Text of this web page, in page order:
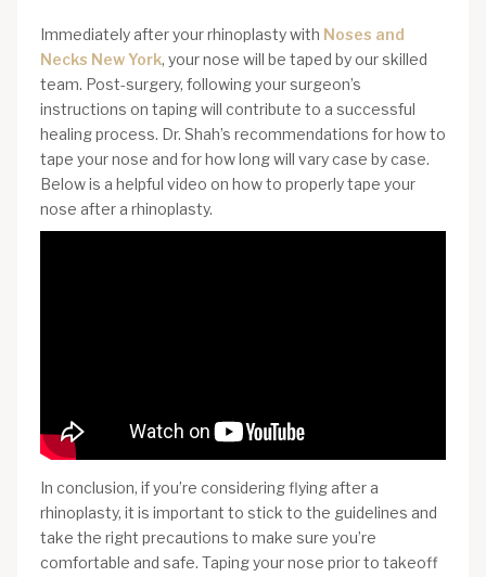
Immediately after your rhinoplasty with Noses and
Necks New York, your nose will be taped by our skilled
team. Post-surgery, following your surgeon’s
instructions on taping will contribute to a successful
healing process. Dr. Shah’s recommendations for how to
tape your nose and for how long will vary case by case.
Below is a helpful video on how to properly tape your
nose after a rhinoplasty.
In conclusion, if you’re considering flying after a
rhinoplasty, it is important to stick to the guidelines and
take the right precautions to make sure you’re
comfortable and safe. Taping your nose prior to takeoff